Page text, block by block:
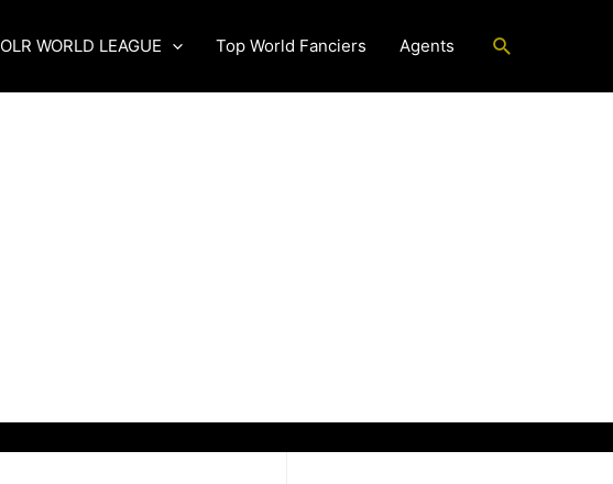
OLR WORLD LEAGUE Top World Fanciers Agents Search